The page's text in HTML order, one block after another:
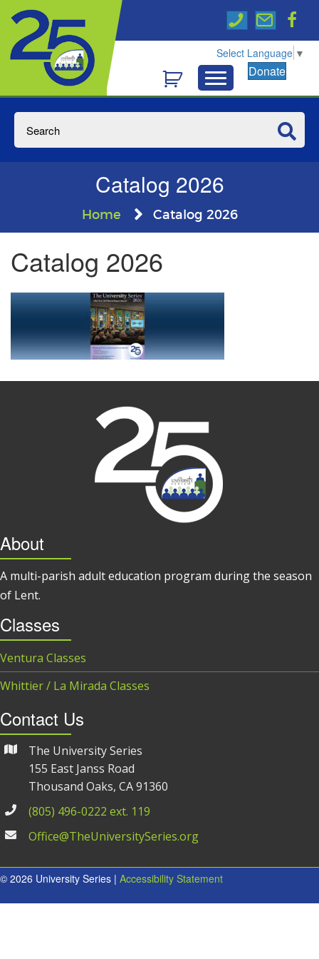
Select Language ▼
Donate
Catalog 2026
Home Catalog 2026
Catalog 2026
About
A multi-parish adult education program during the season
of Lent.
Classes
Ventura Classes
Whittier / La Mirada Classes
Contact Us
The University Series
155 East Janss Road
Thousand Oaks, CA 91360
(805) 496-0222 ext. 119
Office@TheUniversitySeries.org
© 2026 University Series | Accessibility Statement